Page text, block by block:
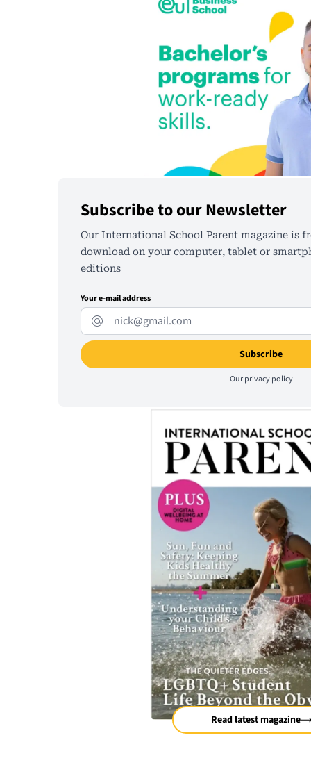
Subscribe to our Newsletter
Our International School Parent magazine is
download on your computer, tablet or
editions
Your e-mail address
Ourprivacy policy
Read latest magazine